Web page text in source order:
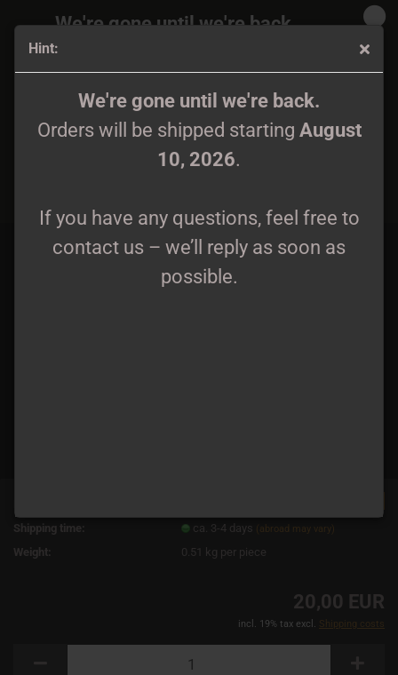
Hint:
We're gone until we're back.
Orders will be shipped starting August
10, 2026.
If you have any questions, feel free to
contact us – we’ll reply as soon as
possible.
We're gone until we're back.
Orders will be shipped again starting
If you have any questions, feel free to
contact us – we’ll reply as soon as
From Distant Hills - ...and whispering trees LP lim. 250
Shipping time:
ca. 3-4 days (abroad may vary)
Weight: 0.51 kg per piece
20,00 EUR
incl. 19% tax excl. Shipping costs